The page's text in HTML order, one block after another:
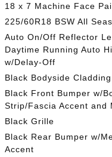
18 x 7 Machine Face
225/60R18 BSW All
Auto On/Off Reflector
Daytime Running Auto
w/Delay-Off
Black Bodyside
Black Front Bumper w/
Strip/Fascia Accent and
Black Grille
Black Rear Bumper w/
Accent